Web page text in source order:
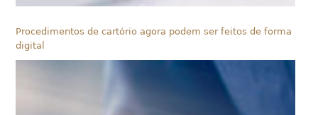
Procedimentos de cartório agora podem ser feitos de forma
digital